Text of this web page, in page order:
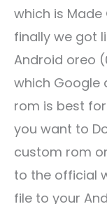
which is Made
finally we got
Android oreo
which Google
rom is best
you want to
custom rom
to the official
file to your